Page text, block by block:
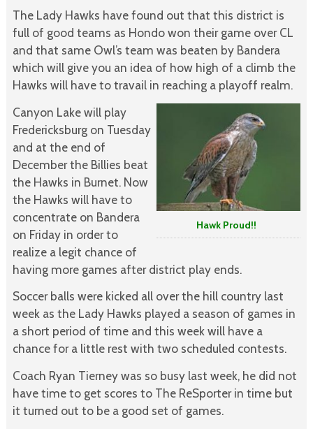
The Lady Hawks have found out that this district is
full of good teams as Hondo won their game over CL
and that same Owl’s team was beaten by Bandera
which will give you an idea of how high of a climb the
Hawks will have to travail in reaching a playoff realm.
Hawk Proud!!
Canyon Lake will play
Fredericksburg on Tuesday
and at the end of
December the Billies beat
the Hawks in Burnet. Now
the Hawks will have to
concentrate on Bandera
on Friday in order to
realize a legit chance of
having more games after district play ends.
Soccer balls were kicked all over the hill country last
week as the Lady Hawks played a season of games in
a short period of time and this week will have a
chance for a little rest with two scheduled contests.
Coach Ryan Tierney was so busy last week, he did not
have time to get scores to The ReSporter in time but
it turned out to be a good set of games.